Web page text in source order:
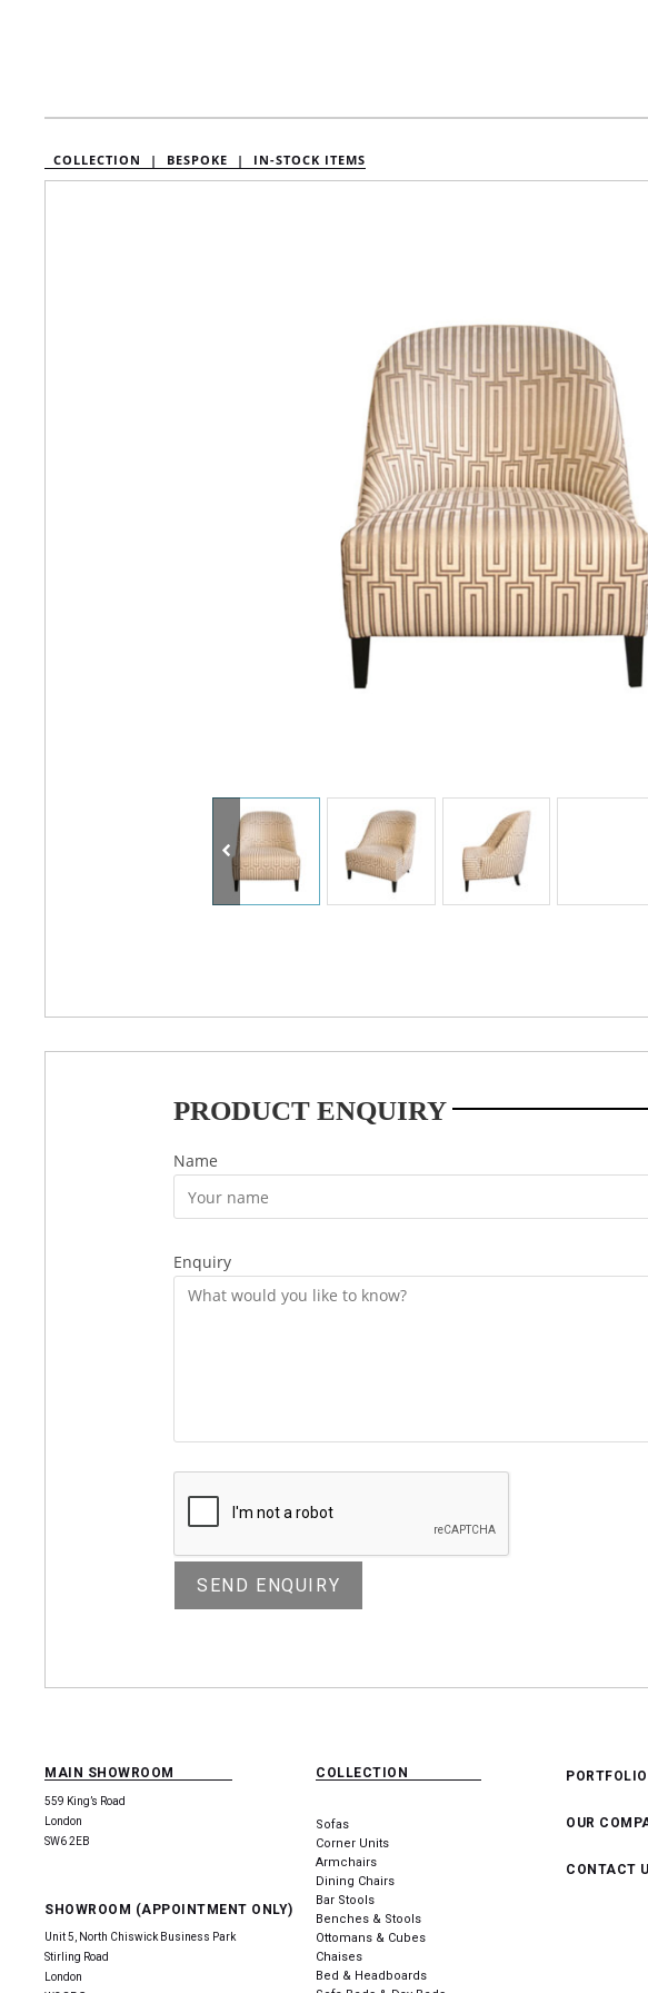
COLLECTION | BESPOKE | IN-STOCK ITEMS
PRODUCT ENQUIRY
Name
Enquiry
MAIN SHOWROOM
559 King’s Road
London
SW6 2EB
SHOWROOM (APPOINTMENT ONLY)
Unit 5, North Chiswick Business Park
Stirling Road
London
COLLECTION
Sofas
Corner Units
Armchairs
Dining Chairs
Bar Stools
Benches & Stools
Ottomans & Cubes
Chaises
Bed & Headboards
PORTFOLIO
OUR
CONTACT